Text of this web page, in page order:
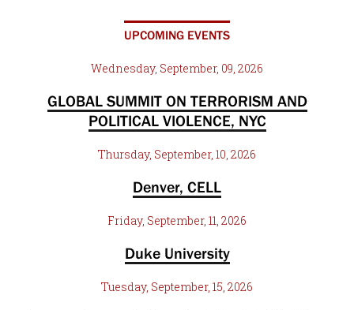
UPCOMING EVENTS
Wednesday, September, 09, 2026
GLOBAL SUMMIT ON TERRORISM AND
POLITICAL VIOLENCE, NYC
Thursday, September, 10, 2026
Denver, CELL
Friday, September, 11, 2026
Duke University
Tuesday, September, 15, 2026